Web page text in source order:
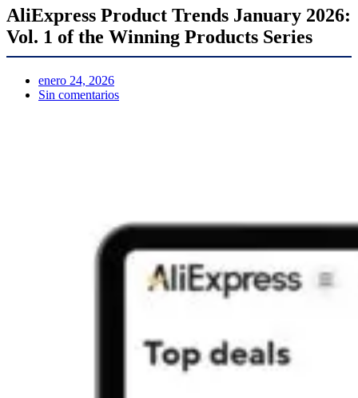
AliExpress Product Trends January 2026:
Vol. 1 of the Winning Products Series
enero 24, 2026
Sin comentarios